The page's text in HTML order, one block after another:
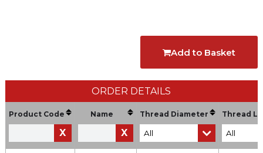
Add to Basket
ORDER DETAILS
Product Code
X
Name
X
Thread Diameter Thread